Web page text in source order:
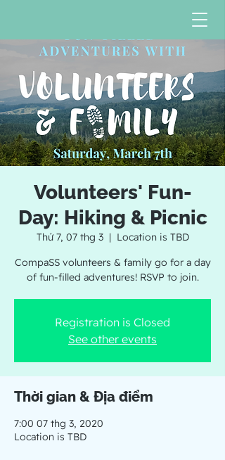
Volunteers' Fun-
Day: Hiking & Picnic
Thứ 7, 07 thg 3
  |
Location is TBD
CompaSS volunteers & family go for a day
of fun-filled adventures! RSVP to join.
Registration is Closed
See other events
Thời gian & Địa điểm
7:00 07 thg 3, 2020
Location is TBD